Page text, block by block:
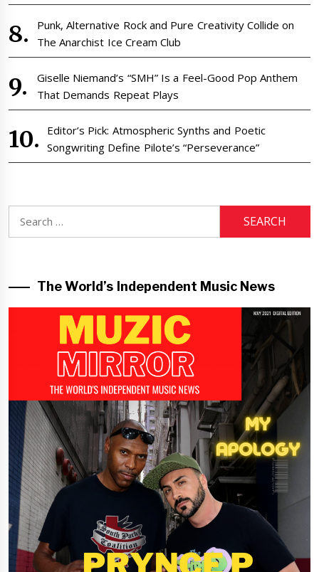
Punk, Alternative Rock and Pure Creativity Collide on
The Anarchist Ice Cream Club
Giselle Niemand’s “SMH” Is a Feel-Good Pop Anthem
That Demands Repeat Plays
Editor’s Pick: Atmospheric Synths and Poetic
Songwriting Define Pilote’s “Perseverance”
for:
The World’s Independent Music News